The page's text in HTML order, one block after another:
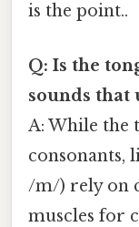
is the point..
Q: Is the
sounds that
A: While the
consonants,
/m/) rely on
muscles for